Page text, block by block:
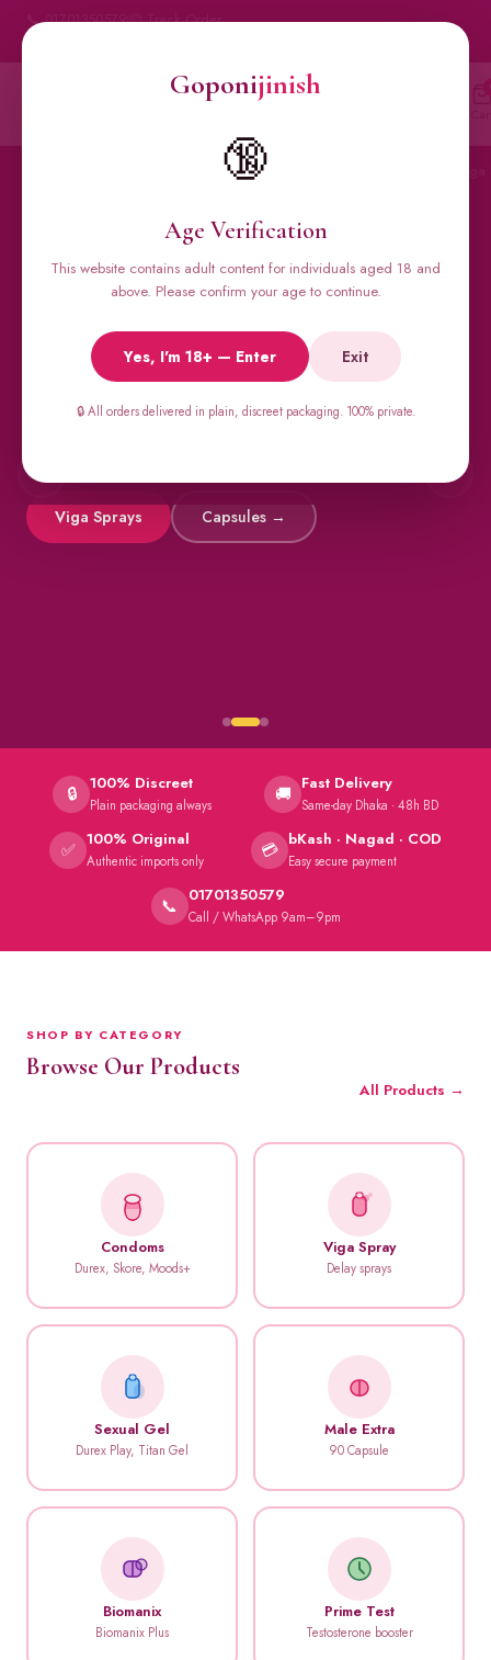
Goponijinish
🔞
Age Verification
This website contains adult content for individuals aged 18 and
above. Please confirm your age to continue.
Yes, I'm 18+ — Enter Exit
🔒 All orders delivered in plain, discreet packaging. 100% private.
📞 01701350579📦 Track Order
jinish
Condoms
🔥 BESTSELLERS
Viga Spray &
Male Supplements
Super Viga 50000, Male Extra, Biomanix, Prime Test & more.
Viga Sprays Capsules →
← →
🔒 100% Discreet
Plain packaging always 🚚 Fast Delivery
Same-day Dhaka · 48h BD
✅ 100% Original
Authentic imports only 💳 bKash · Nagad · COD
Easy secure payment
📞 01701350579
Call / WhatsApp 9am–9pm
SHOP BY CATEGORY
Browse Our Products
All Products →
Condoms
Durex, Skore, Moods+
Viga Spray
Delay sprays
Sexual Gel
Durex Play, Titan Gel
Male Extra
90 Capsule
Biomanix
Biomanix Plus
Prime Test
Testosterone booster